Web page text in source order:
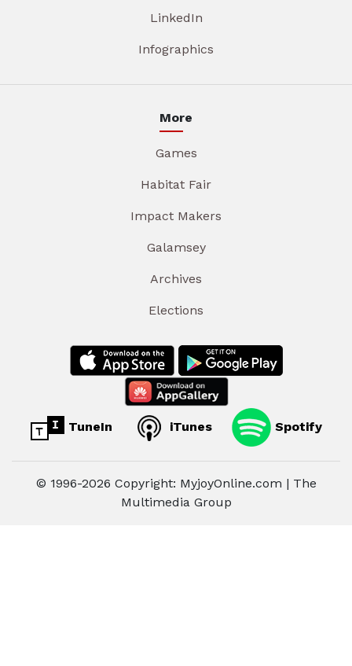
LinkedIn
Infographics
More
Games
Habitat Fair
Impact Makers
Galamsey
Archives
Elections
TuneIn iTunes Spotify
© 1996-2026 Copyright: MyjoyOnline.com | The
Multimedia Group